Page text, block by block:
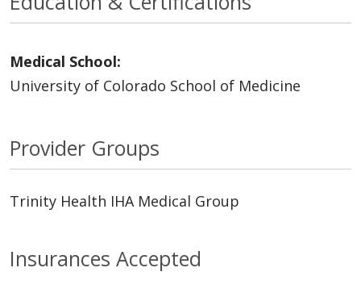
Insurances Accepted
Medical School:
University of Colorado School of Medicine
Provider Groups
Trinity Health IHA Medical Group